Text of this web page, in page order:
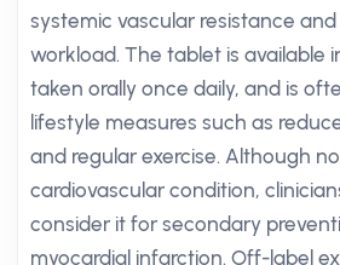
systemic vascular resistance
workload. The tablet is available
taken orally once daily, and is
lifestyle measures such as
and regular exercise. Although
cardiovascular condition,
consider it for secondary
myocardial infarction. Off-label